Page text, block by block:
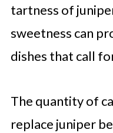
tartness of
sweetness can
dishes that call
The quantity of
replace juniper